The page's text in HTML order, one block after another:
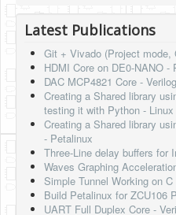
Latest Publications
Git + Vivado (Project mode,
HDMI Core on DE0-NANO -
DAC MCP4821 Core -
Creating a Shared library
testing it with Python - Linux
Creating a Shared library
- Petalinux
Three-Line delay buffers for
Waves Graphing
Simple Tunnel Working on C
Build Petalinux for ZCU106
UART Full Duplex Core -